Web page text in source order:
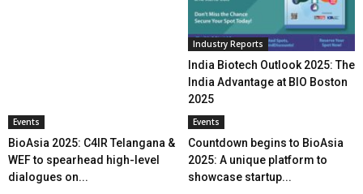
Industry Reports
India Biotech Outlook 2025: The
India Advantage at BIO Boston
2025
Events
BioAsia 2025: C4IR Telangana &
WEF to spearhead high-level
dialogues on...
Events
Countdown begins to BioAsia
2025: A unique platform to
showcase startup...